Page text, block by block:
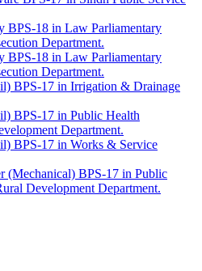
BPS-18 in Law Parliamentary
Department.
BPS-18 in Law Parliamentary
Department.
BPS-17 in Irrigation & Drainage
BPS-17 in Public Health
Department.
BPS-17 in Works & Service
(Mechanical) BPS-17 in Public
Development Department.